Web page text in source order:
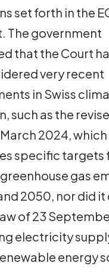
set forth in the
The government
that the Court
very recent
in Swiss
such as the
March 2024, which
specific targets
gas
2050, nor did
of 23
electricity
energy